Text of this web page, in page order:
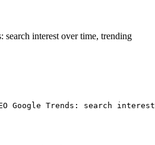
search interest over time, trending
Google Trends: search